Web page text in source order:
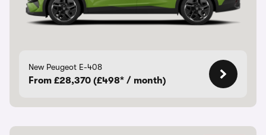
New Peugeot E-408
From £28,370 (£498* / month)